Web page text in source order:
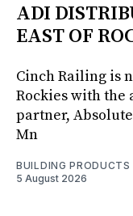
ADI
EAST OF
Cinch Railing is
Rockies with
partner,
Mn
BUILDING PRODUCTS
5 August 2026